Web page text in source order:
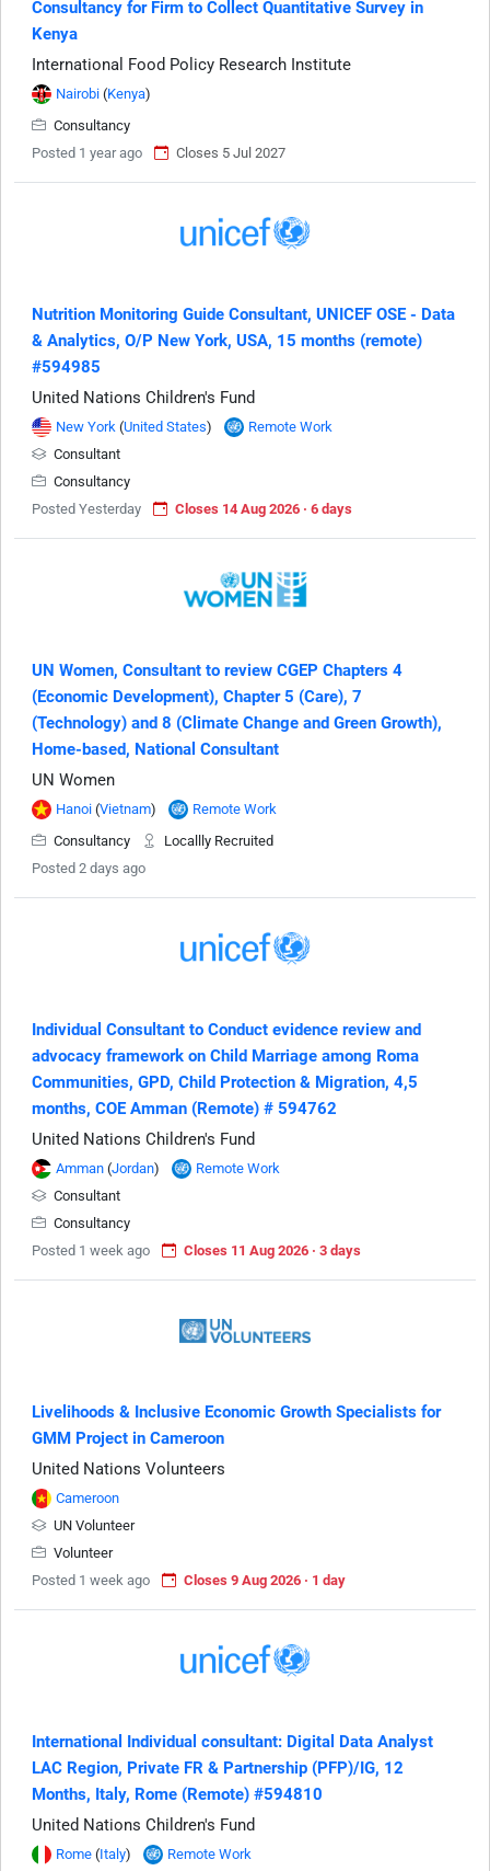
Consultancy for Firm to Collect Quantitative Survey in
Kenya
International Food Policy Research Institute
Nairobi (Kenya)
Consultancy
Posted 1 year ago
Closes 5 Jul 2027
Nutrition Monitoring Guide Consultant, UNICEF OSE - Data
& Analytics, O/P New York, USA, 15 months (remote)
#594985
United Nations Children's Fund
New York (United States)
Remote Work
Consultant
Consultancy
Posted Yesterday
Closes 14 Aug 2026 · 6 days
UN Women, Consultant to review CGEP Chapters 4
(Economic Development), Chapter 5 (Care), 7
(Technology) and 8 (Climate Change and Green Growth),
Home-based, National Consultant
UN Women
Hanoi (Vietnam)
Remote Work
Consultancy
Locallly Recruited
Posted 2 days ago
Individual Consultant to Conduct evidence review and
advocacy framework on Child Marriage among Roma
Communities, GPD, Child Protection & Migration, 4,5
months, COE Amman (Remote) # 594762
United Nations Children's Fund
Amman (Jordan)
Remote Work
Consultant
Consultancy
Posted 1 week ago
Closes 11 Aug 2026 · 3 days
Livelihoods & Inclusive Economic Growth Specialists for
GMM Project in Cameroon
United Nations Volunteers
Cameroon
UN Volunteer
Volunteer
Posted 1 week ago
Closes 9 Aug 2026 · 1 day
International Individual consultant: Digital Data Analyst
LAC Region, Private FR & Partnership (PFP)/IG, 12
Months, Italy, Rome (Remote) #594810
United Nations Children's Fund
Rome (Italy)
Remote Work